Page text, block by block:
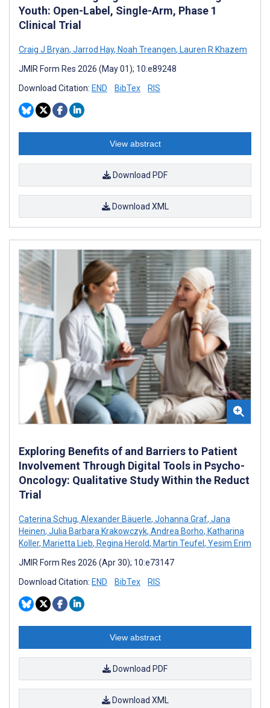
Youth: Open-Label, Single-Arm, Phase 1
Clinical Trial
Craig J Bryan, Jarrod Hay, Noah Treangen, Lauren R Khazem
JMIR Form Res 2026 (May 01); 10:e89248
Download Citation: END BibTex RIS
View abstract
Download PDF
Download XML
Exploring Benefits of and Barriers to Patient
Involvement Through Digital Tools in Psycho-
Oncology: Qualitative Study Within the Reduct
Trial
Caterina Schug, Alexander Bäuerle, Johanna Graf, Jana
Heinen, Julia Barbara Krakowczyk, Andrea Borho, Katharina
Koller, Marietta Lieb, Regina Herold, Martin Teufel , Yesim Erim
JMIR Form Res 2026 (Apr 30); 10:e73147
Download Citation: END BibTex RIS
View abstract
Download PDF
Download XML